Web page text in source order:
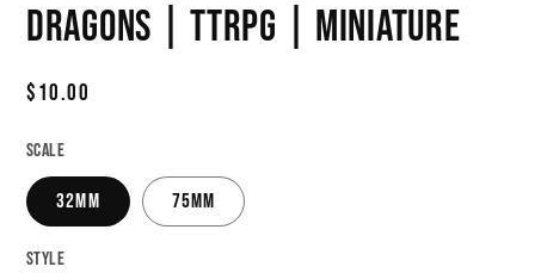
Dragons | TTRPG | Miniature
Regular
$10.00
Scale
32mm 75mm
Style